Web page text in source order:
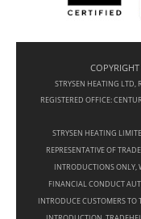
STRYSEN HEATING LTD,
REGISTERED OFFICE:
STRYSEN HEATING
REPRESENTATIVE OF
INTRODUCTIONS ONLY,
FINANCIAL CONDUCT
INTRODUCE CUSTOMERS TO